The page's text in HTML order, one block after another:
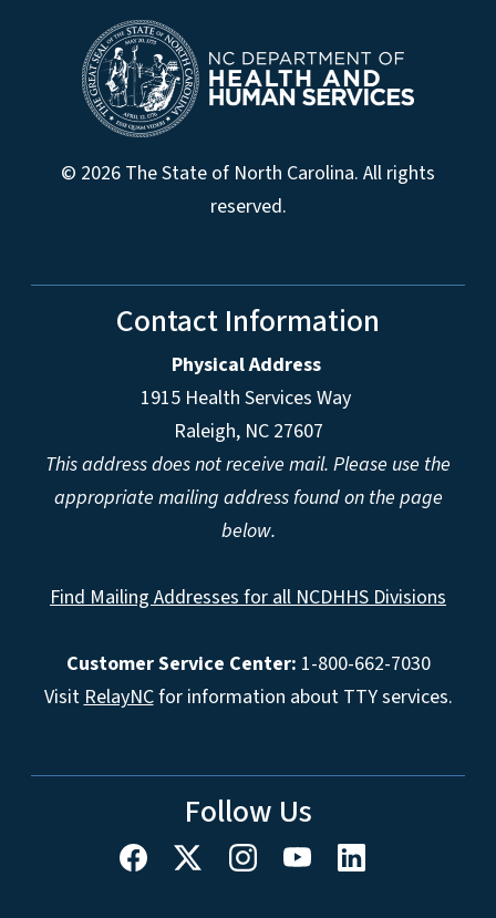
© 2026 The State of North Carolina. All rights
reserved.
Contact Information
Physical Address
1915 Health Services Way
Raleigh, NC 27607
This address does not receive mail. Please use the
appropriate mailing address found on the page
below.
Find Mailing Addresses for all NCDHHS Divisions
Customer Service Center: 1-800-662-7030
Visit RelayNCfor information about TTY services.
Follow Us